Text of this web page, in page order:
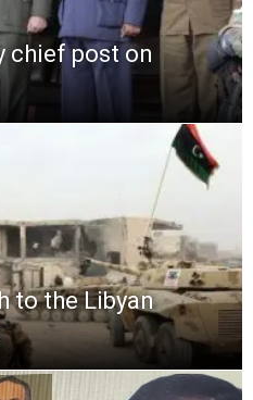
chief post on
to the Libyan